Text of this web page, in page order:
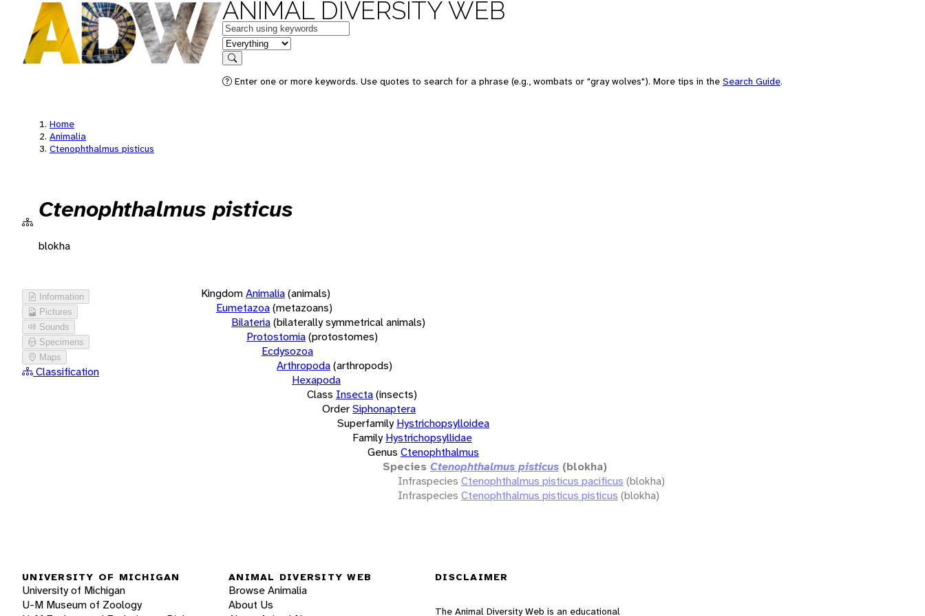
ANIMAL DIVERSITY WEB
Keywords
in feature
Search
Enter one or more keywords. Use quotes to search for a phrase (e.g., wombats or "gray wolves"). More tips in the Search Guide.
Home
Animalia
Ctenophthalmus pisticus
Ctenophthalmus pisticus
blokha
Information
Pictures
Sounds
Specimens
Maps
Classification
KingdomAnimalia(animals)
Eumetazoa(metazoans)
Bilateria(bilaterally symmetrical animals)
Protostomia(protostomes)
Ecdysozoa
Arthropoda(arthropods)
Hexapoda
Class Insecta(insects)
OrderSiphonaptera
Superfamily Hystrichopsylloidea
Family Hystrichopsyllidae
Genus Ctenophthalmus
Species Ctenophthalmus pisticus (blokha)
Infraspecies Ctenophthalmus pisticus pacificus (blokha)
Infraspecies Ctenophthalmus pisticus pisticus (blokha)
UNIVERSITY OF MICHIGAN
University of Michigan
U-M Museum of Zoology
ANIMAL DIVERSITY WEB
Browse Animalia
About Us
DISCLAIMER
The Animal Diversity Web is an educational